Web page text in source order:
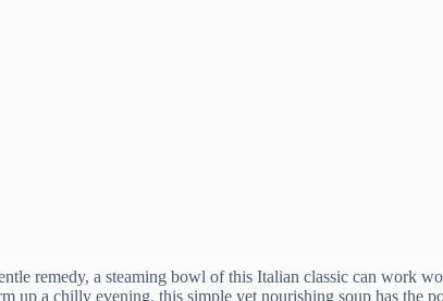
remedy, a steaming bowl of this Italian classic can work
up a chilly evening, this simple yet nourishing soup has the